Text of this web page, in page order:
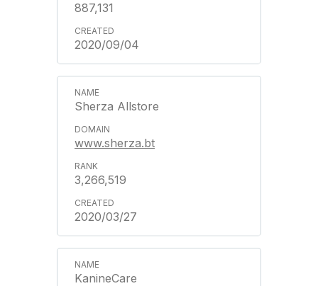
887,131
2020/09/04
Sherza Allstore
www.sherza.bt
3,266,519
2020/03/27
KanineCare